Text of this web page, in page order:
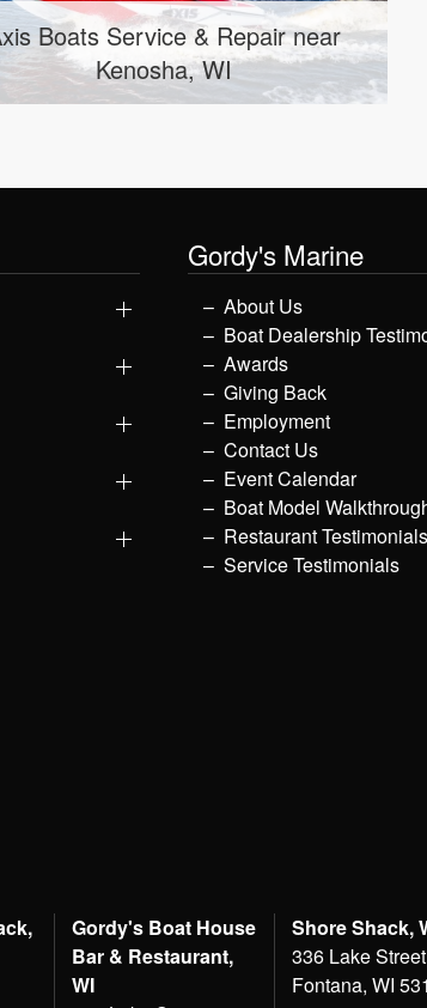
Boats Service & Repair near
Wauwatosa, WI
Gordy's Marine
About Us
Boat Dealership
Awards
Giving Back
Employment
Contact Us
Event Calendar
Boat Model
Restaurant Testimonials
Service Testimonials
Gordy's Boat House
Bar & Restaurant,
WI
Shore Shack,
336 Lake
Fontana, WI